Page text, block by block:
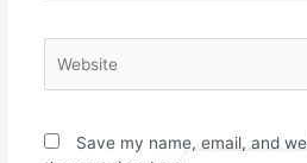
Save my name, email, and